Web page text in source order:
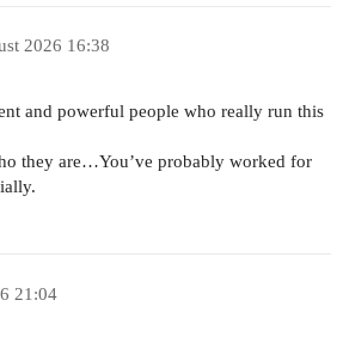
2026 16:38
and powerful people who really run this
they are…You’ve probably worked for
21:04